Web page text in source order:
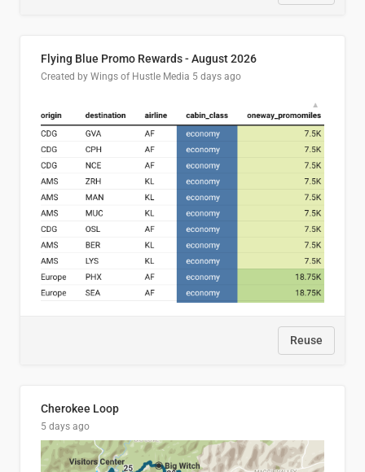
Flying Blue Promo Rewards - August 2026
Created by Wings of Hustle Media 5 days ago
Reuse
Cherokee Loop
5 days ago